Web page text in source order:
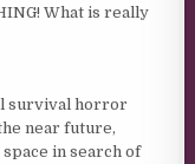
What is really
survival horror
near future,
in search of